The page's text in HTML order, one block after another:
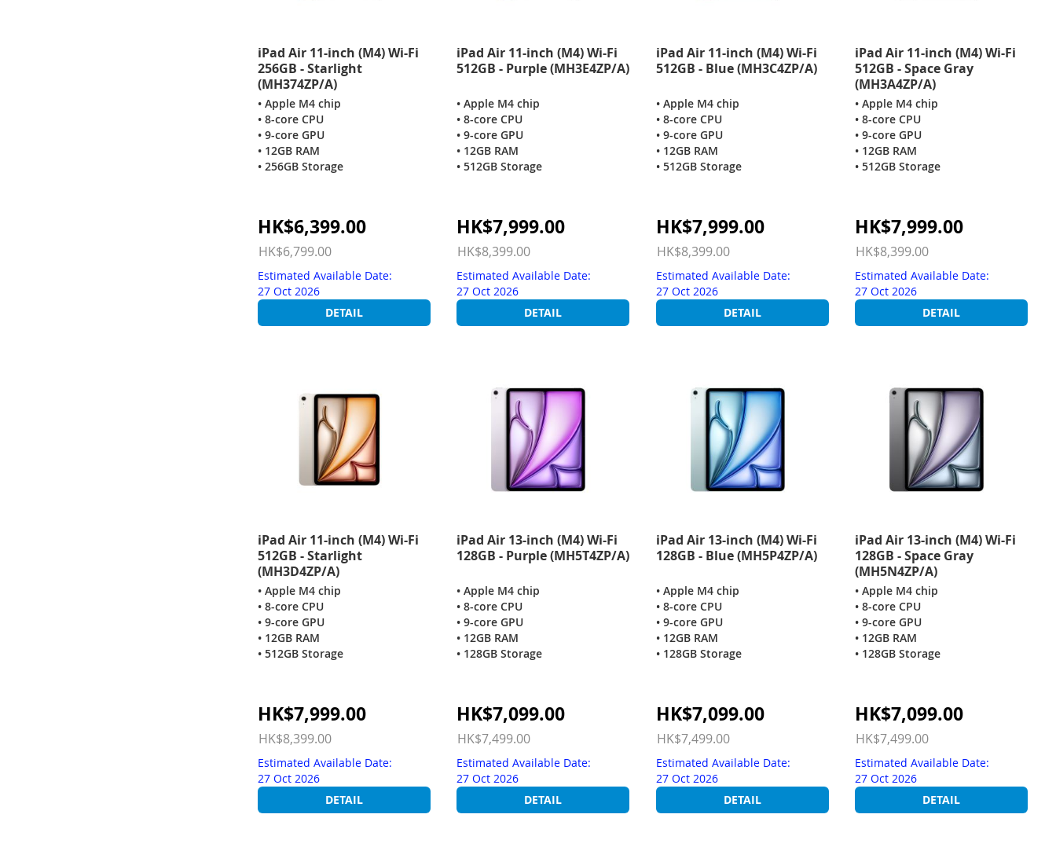
iPad Air 11-inch (M4) Wi-Fi
256GB - Starlight
(MH374ZP/A)
• Apple M4 chip
• 8-core CPU
• 9-core GPU
• 12GB RAM
• 256GB Storage
Special
Price
HK$6,399.00
HK$6,799.00
Estimated Available Date:
27 Oct 2026
DETAIL
iPad Air 11-inch (M4) Wi-Fi
512GB - Purple (MH3E4ZP/A)
• Apple M4 chip
• 8-core CPU
• 9-core GPU
• 12GB RAM
• 512GB Storage
Special
Price
HK$7,999.00
HK$8,399.00
Estimated Available Date:
27 Oct 2026
DETAIL
iPad Air 11-inch (M4) Wi-Fi
512GB - Blue (MH3C4ZP/A)
• Apple M4 chip
• 8-core CPU
• 9-core GPU
• 12GB RAM
• 512GB Storage
Special
Price
HK$7,999.00
HK$8,399.00
Estimated Available Date:
27 Oct 2026
DETAIL
iPad Air 11-inch (M4) Wi-Fi
512GB - Space Gray
(MH3A4ZP/A)
• Apple M4 chip
• 8-core CPU
• 9-core GPU
• 12GB RAM
• 512GB Storage
Special
Price
HK$7,999.00
HK$8,399.00
Estimated Available Date:
27 Oct 2026
DETAIL
iPad Air 11-inch (M4) Wi-Fi
512GB - Starlight
(MH3D4ZP/A)
• Apple M4 chip
• 8-core CPU
• 9-core GPU
• 12GB RAM
• 512GB Storage
Special
Price
HK$7,999.00
HK$8,399.00
Estimated Available Date:
27 Oct 2026
DETAIL
iPad Air 13-inch (M4) Wi-Fi
128GB - Purple (MH5T4ZP/A)
• Apple M4 chip
• 8-core CPU
• 9-core GPU
• 12GB RAM
• 128GB Storage
Special
Price
HK$7,099.00
HK$7,499.00
Estimated Available Date:
27 Oct 2026
DETAIL
iPad Air 13-inch (M4) Wi-Fi
128GB - Blue (MH5P4ZP/A)
• Apple M4 chip
• 8-core CPU
• 9-core GPU
• 12GB RAM
• 128GB Storage
Special
Price
HK$7,099.00
HK$7,499.00
Estimated Available Date:
27 Oct 2026
DETAIL
iPad Air 13-inch (M4) Wi-Fi
128GB - Space Gray
(MH5N4ZP/A)
• Apple M4 chip
• 8-core CPU
• 9-core GPU
• 12GB RAM
• 128GB Storage
Special
Price
HK$7,099.00
HK$7,499.00
Estimated Available Date:
27 Oct 2026
DETAIL